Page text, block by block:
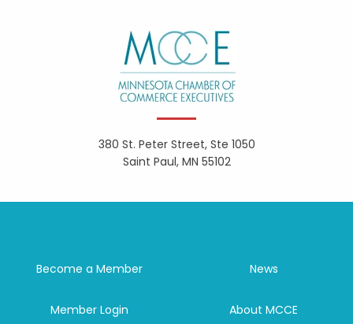
380 St. Peter Street, Ste 1050
Saint Paul, MN 55102
Become a Member
Member Login
News
About MCCE